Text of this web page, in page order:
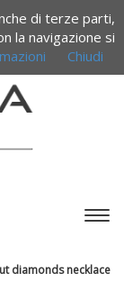
diamonds necklace
di terze parti,
la navigazione si
Chiudi